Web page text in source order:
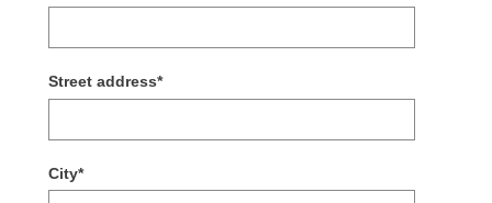
Street address*
City*